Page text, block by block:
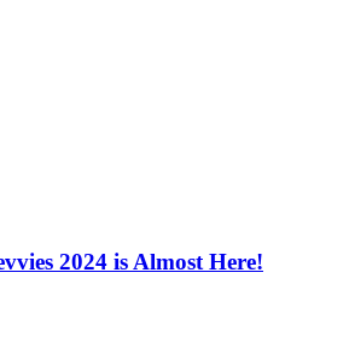
2024 is Almost Here!